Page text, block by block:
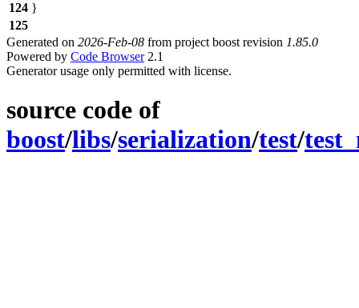
124 }
125
Generated on 2026-Feb-08 from project boost revision 1.85.0
Powered by Code Browser2.1
Generator usage only permitted with license.
source code of
boost/libs/serialization/test/